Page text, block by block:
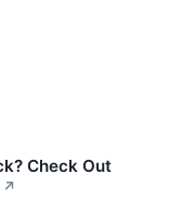
Check Out
↗